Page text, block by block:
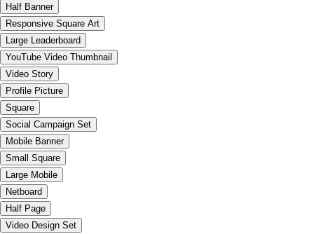
Half Banner
Responsive Square Art
Large Leaderboard
YouTube Video Thumbnail
Video Story
Profile Picture
Square
Social Campaign Set
Mobile Banner
Small Square
Large Mobile
Netboard
Half Page
Video Design Set